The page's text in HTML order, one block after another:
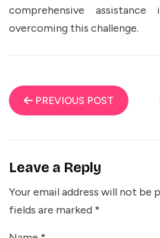
comprehensive
overcoming this challenge.
PREVIOUS POST
Leave a Reply
Your email address will not be
fields are marked *